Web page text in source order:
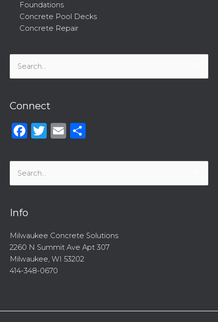
Foundations
Concrete Pool Decks
Concrete Repair
Search
for:
Connect
Facebook
Twitter
Email
Search
for:
Info
Milwaukee Concrete Solutions
2260 N Summit Ave Apt 307
Milwaukee, WI 53202
414-348-0670